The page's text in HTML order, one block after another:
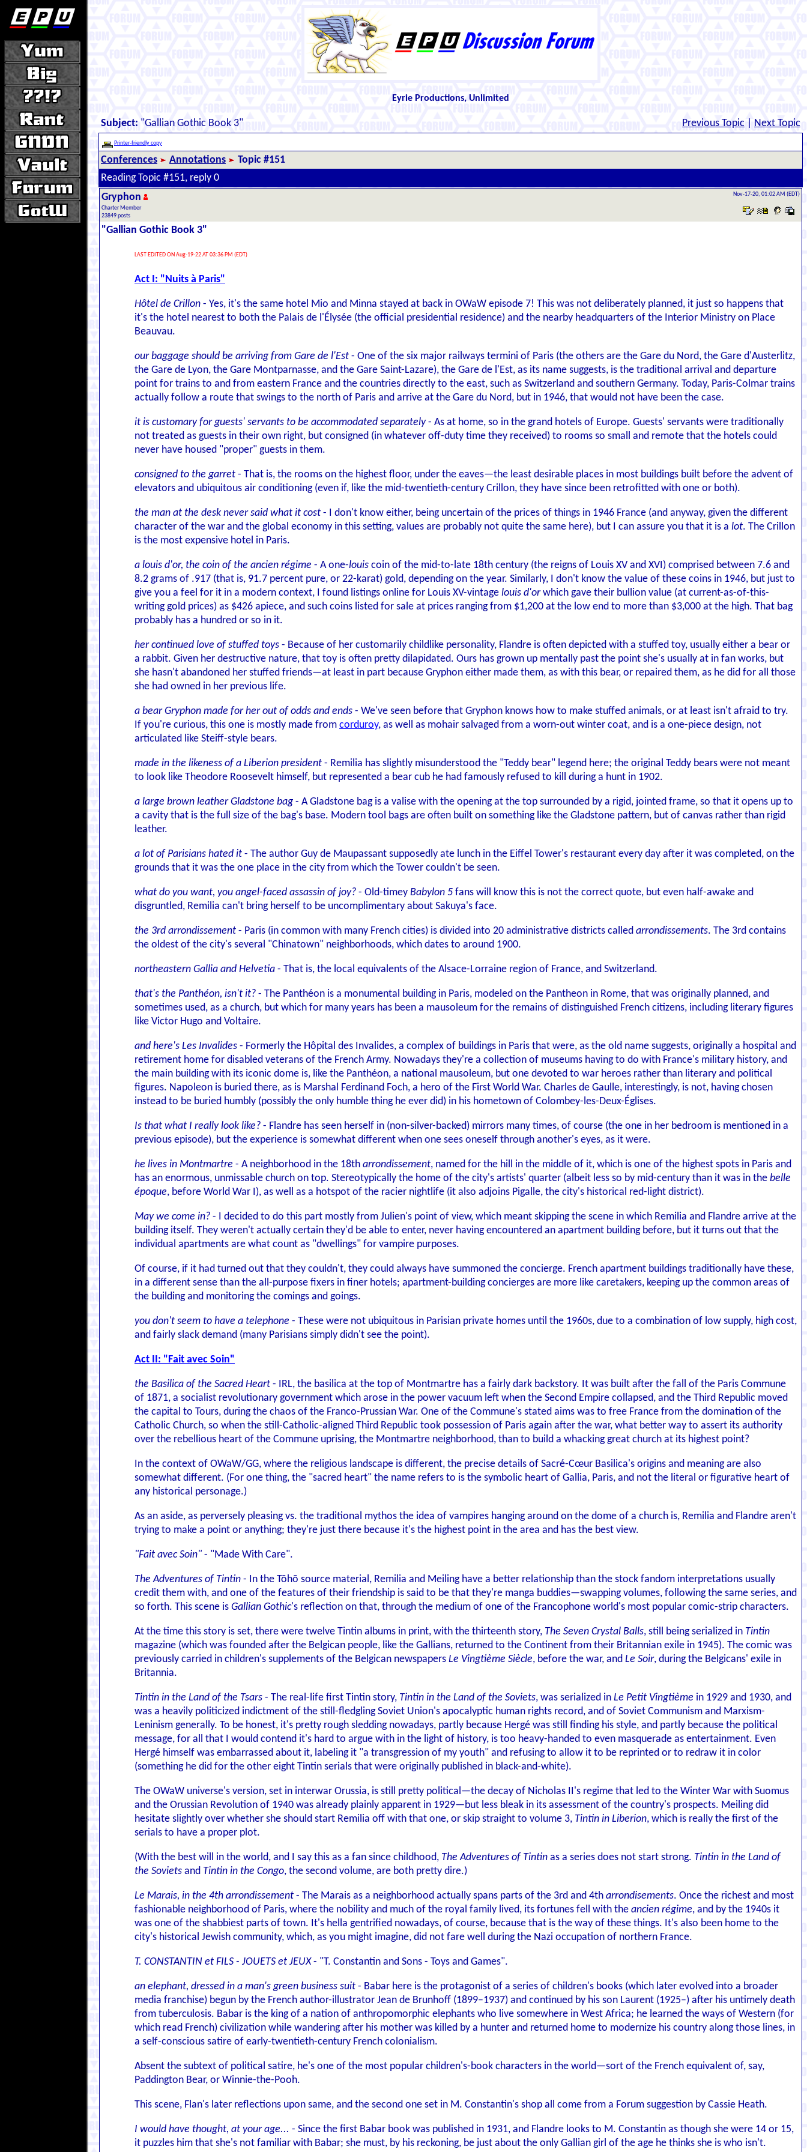
Eyrie Productions, Unlimited
Subject: "Gallian Gothic Book 3" Previous Topic Next Topic
Printer-friendly copy
Conferences Annotations
Topic #151
Reading Topic #151, reply 0
Gryphon
Charter Member
23849 posts
Nov-17-20, 01:02 AM (EDT)
"Gallian Gothic Book 3"
LAST EDITED ON Aug-19-22 AT 03:36 PM (EDT)
Act I: "Nuits à Paris"
Hôtel de Crillon - Yes, it's the same hotel Mio and Minna stayed at back in OWaW episode 7! This was not deliberately planned, it just so happens that
it's the hotel nearest to both the Palais de l'Élysée (the official presidential residence) and the nearby headquarters of the Interior Ministry on Place
Beauvau.
our baggage should be arriving from Gare de l'Est - One of the six major railways termini of Paris (the others are the Gare du Nord, the Gare d'Austerlitz,
the Gare de Lyon, the Gare Montparnasse, and the Gare Saint-Lazare), the Gare de l'Est, as its name suggests, is the traditional arrival and departure
point for trains to and from eastern France and the countries directly to the east, such as Switzerland and southern Germany. Today, Paris-Colmar trains
actually follow a route that swings to the north of Paris and arrive at the Gare du Nord, but in 1946, that would not have been the case.
it is customary for guests' servants to be accommodated separately- As at home, so in the grand hotels of Europe. Guests' servants were traditionally
not treated as guests in their own right, but consigned (in whatever off-duty time they received) to rooms so small and remote that the hotels could
never have housed "proper" guests in them.
consigned to the garret - That is, the rooms on the highest floor, under the eaves—the least desirable places in most buildings built before the advent of
elevators and ubiquitous air conditioning (even if, like the mid-twentieth-century Crillon, they have since been retrofitted with one or both).
the man at the desk never said what it cost - I don't know either, being uncertain of the prices of things in 1946 France (and anyway, given the different
character of the war and the global economy in this setting, values are probably not quite the same here), but I can assure you that it is a lot. The Crillon
is the most expensive hotel in Paris.
a louis d'or, the coin of the ancien régime - A one-louis coin of the mid-to-late 18th century (the reigns of Louis XV and XVI) comprised between 7.6 and
8.2 grams of .917 (that is, 91.7 percent pure, or 22-karat) gold, depending on the year. Similarly, I don't know the value of these coins in 1946, but just to
give you a feel for it in a modern context, I found listings online for Louis XV-vintage louis d'orwhich gave their bullion value (at current-as-of-this-
writing gold prices) as $426 apiece, and such coins listed for sale at prices ranging from $1,200 at the low end to more than $3,000 at the high. That bag
probably has a hundred or so in it.
her continued love of stuffed toys - Because of her customarily childlike personality, Flandre is often depicted with a stuffed toy, usually either a bear or
a rabbit. Given her destructive nature, that toy is often pretty dilapidated. Ours has grown up mentally past the point she's usually at in fan works, but
she hasn't abandoned her stuffed friends—at least in part because Gryphon either made them, as with this bear, or repaired them, as he did for all those
she had owned in her previous life.
a bear Gryphon made for her out of odds and ends - We've seen before that Gryphon knows how to make stuffed animals, or at least isn't afraid to try.
If you're curious, this one is mostly made from corduroy, as well as mohair salvaged from a worn-out winter coat, and is a one-piece design, not
articulated like Steiff-style bears.
made in the likeness of a Liberion president - Remilia has slightly misunderstood the "Teddy bear" legend here; the original Teddy bears were not meant
to look like Theodore Roosevelt himself, but represented a bear cub he had famously refused to kill during a hunt in 1902.
a large brown leather Gladstone bag - A Gladstone bag is a valise with the opening at the top surrounded by a rigid, jointed frame, so that it opens up to
a cavity that is the full size of the bag's base. Modern tool bags are often built on something like the Gladstone pattern, but of canvas rather than rigid
leather.
a lot of Parisians hated it - The author Guy de Maupassant supposedly ate lunch in the Eiffel Tower's restaurant every day after it was completed, on the
grounds that it was the one place in the city from which the Tower couldn't be seen.
what do you want, you angel-faced assassin of joy? - Old-timey Babylon 5 fans will know this is not the correct quote, but even half-awake and
disgruntled, Remilia can't bring herself to be uncomplimentary about Sakuya's face.
the 3rd arrondissement - Paris (in common with many French cities) is divided into 20 administrative districts called arrondissements. The 3rd contains
the oldest of the city's several "Chinatown" neighborhoods, which dates to around 1900.
northeastern Gallia and Helvetia - That is, the local equivalents of the Alsace-Lorraine region of France, and Switzerland.
that's the Panthéon, isn't it? - The Panthéon is a monumental building in Paris, modeled on the Pantheon in Rome, that was originally planned, and
sometimes used, as a church, but which for many years has been a mausoleum for the remains of distinguished French citizens, including literary figures
like Victor Hugo and Voltaire.
and here's Les Invalides - Formerly the Hôpital des Invalides, a complex of buildings in Paris that were, as the old name suggests, originally a hospital and
retirement home for disabled veterans of the French Army. Nowadays they're a collection of museums having to do with France's military history, and
the main building with its iconic dome is, like the Panthéon, a national mausoleum, but one devoted to war heroes rather than literary and political
figures. Napoleon is buried there, as is Marshal Ferdinand Foch, a hero of the First World War. Charles de Gaulle, interestingly, is not, having chosen
instead to be buried humbly (possibly the only humble thing he ever did) in his hometown of Colombey-les-Deux-Églises.
Is that what I really look like? - Flandre has seen herself in (non-silver-backed) mirrors many times, of course (the one in her bedroom is mentioned in a
previous episode), but the experience is somewhat different when one sees oneself through another's eyes, as it were.
he lives in Montmartre - A neighborhood in the 18th arrondissement, named for the hill in the middle of it, which is one of the highest spots in Paris and
has an enormous, unmissable church on top. Stereotypically the home of the city's artists' quarter (albeit less so by mid-century than it was in the belle
époque, before World War I), as well as a hotspot of the racier nightlife (it also adjoins Pigalle, the city's historical red-light district).
May we come in? - I decided to do this part mostly from Julien's point of view, which meant skipping the scene in which Remilia and Flandre arrive at the
building itself. They weren't actually certain they'd be able to enter, never having encountered an apartment building before, but it turns out that the
individual apartments are what count as "dwellings" for vampire purposes.
Of course, if it had turned out that they couldn't, they could always have summoned the concierge. French apartment buildings traditionally have these,
in a different sense than the all-purpose fixers in finer hotels; apartment-building concierges are more like caretakers, keeping up the common areas of
the building and monitoring the comings and goings.
you don't seem to have a telephone - These were not ubiquitous in Parisian private homes until the 1960s, due to a combination of low supply, high cost,
and fairly slack demand (many Parisians simply didn't see the point).
Act II: "Fait avec Soin"
the Basilica of the Sacred Heart - IRL, the basilica at the top of Montmartre has a fairly dark backstory. It was built after the fall of the Paris Commune
of 1871, a socialist revolutionary government which arose in the power vacuum left when the Second Empire collapsed, and the Third Republic moved
the capital to Tours, during the chaos of the Franco-Prussian War. One of the Commune's stated aims was to free France from the domination of the
Catholic Church, so when the still-Catholic-aligned Third Republic took possession of Paris again after the war, what better way to assert its authority
over the rebellious heart of the Commune uprising, the Montmartre neighborhood, than to build a whacking great church at its highest point?
In the context of OWaW/GG, where the religious landscape is different, the precise details of Sacré-Cœur Basilica's origins and meaning are also
somewhat different. (For one thing, the "sacred heart" the name refers to is the symbolic heart of Gallia, Paris, and not the literal or figurative heart of
any historical personage.)
As an aside, as perversely pleasing vs. the traditional mythos the idea of vampires hanging around on the dome of a church is, Remilia and Flandre aren't
trying to make a point or anything; they're just there because it's the highest point in the area and has the best view.
"Fait avec Soin" - "Made With Care".
The Adventures of Tintin - In the Tōhō source material, Remilia and Meiling have a better relationship than the stock fandom interpretations usually
credit them with, and one of the features of their friendship is said to be that they're manga buddies—swapping volumes, following the same series, and
so forth. This scene is Gallian Gothic's reflection on that, through the medium of one of the Francophone world's most popular comic-strip characters.
At the time this story is set, there were twelve Tintin albums in print, with the thirteenth story, The Seven Crystal Balls, still being serialized in Tintin
magazine (which was founded after the Belgican people, like the Gallians, returned to the Continent from their Britannian exile in 1945). The comic was
previously carried in children's supplements of the Belgican newspapers Le Vingtième Siècle, before the war, and Le Soir, during the Belgicans' exile in
Britannia.
Tintin in the Land of the Tsars - The real-life first Tintin story, Tintin in the Land of the Soviets, was serialized in Le Petit Vingtième in 1929 and 1930, and
was a heavily politicized indictment of the still-fledgling Soviet Union's apocalyptic human rights record, and of Soviet Communism and Marxism-
Leninism generally. To be honest, it's pretty rough sledding nowadays, partly because Hergé was still finding his style, and partly because the political
message, for all that I would contend it's hard to argue with in the light of history, is too heavy-handed to even masquerade as entertainment. Even
Hergé himself was embarrassed about it, labeling it "a transgression of my youth" and refusing to allow it to be reprinted or to redraw it in color
(something he did for the other eight Tintin serials that were originally published in black-and-white).
The OWaW universe's version, set in interwar Orussia, is still pretty political—the decay of Nicholas II's regime that led to the Winter War with Suomus
and the Orussian Revolution of 1940 was already plainly apparent in 1929—but less bleak in its assessment of the country's prospects. Meiling did
hesitate slightly over whether she should start Remilia off with that one, or skip straight to volume 3, Tintin in Liberion, which is really the first of the
serials to have a proper plot.
(With the best will in the world, and I say this as a fan since childhood, The Adventures of Tintin as a series does not start strong. Tintin in the Land of
the Soviets and Tintin in the Congo, the second volume, are both pretty dire.)
Le Marais, in the 4th arrondissement - The Marais as a neighborhood actually spans parts of the 3rd and 4th arrondisements. Once the richest and most
fashionable neighborhood of Paris, where the nobility and much of the royal family lived, its fortunes fell with the ancien régime, and by the 1940s it
was one of the shabbiest parts of town. It's hella gentrified nowadays, of course, because that is the way of these things. It's also been home to the
city's historical Jewish community, which, as you might imagine, did not fare well during the Nazi occupation of northern France.
T. CONSTANTIN et FILS - JOUETS et JEUX- "T. Constantin and Sons - Toys and Games".
an elephant, dressed in a man's green business suit - Babar here is the protagonist of a series of children's books (which later evolved into a broader
media franchise) begun by the French author-illustrator Jean de Brunhoff (1899–1937) and continued by his son Laurent (1925–) after his untimely death
from tuberculosis. Babar is the king of a nation of anthropomorphic elephants who live somewhere in West Africa; he learned the ways of Western (for
which read French) civilization while wandering after his mother was killed by a hunter and returned home to modernize his country along those lines, in
a self-conscious satire of early-twentieth-century French colonialism.
Absent the subtext of political satire, he's one of the most popular children's-book characters in the world—sort of the French equivalent of, say,
Paddington Bear, or Winnie-the-Pooh.
This scene, Flan's later reflections upon same, and the second one set in M. Constantin's shop all come from a Forum suggestion by Cassie Heath.
I would have thought, at your age... - Since the first Babar book was published in 1931, and Flandre looks to M. Constantin as though she were 14 or 15,
it puzzles him that she's not familiar with Babar; she must, by his reckoning, be just about the only Gallian girl of the age he thinks she is who isn't.